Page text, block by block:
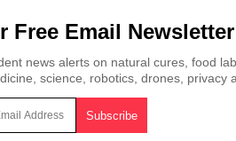
Free Email Newsletter
news alerts on natural cures, food
science, robotics, drones, privacy